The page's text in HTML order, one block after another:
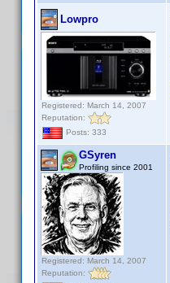
Lowpro
Registered: March 14, 2007
Reputation:
Posts: 333
GSyren
Profiling since 2001
Registered: March 14, 2007
Reputation: